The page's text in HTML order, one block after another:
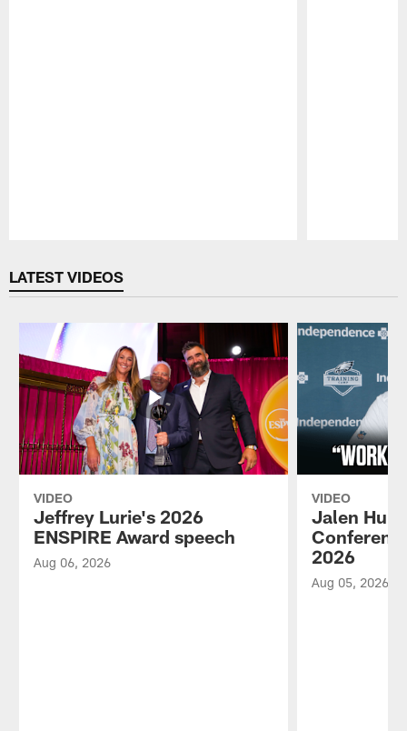
LATEST VIDEOS
VIDEO
Jeffrey Lurie's 2026
ENSPIRE Award speech
Aug 06, 2026
VIDEO
Jalen
2026
Aug 05, 2026